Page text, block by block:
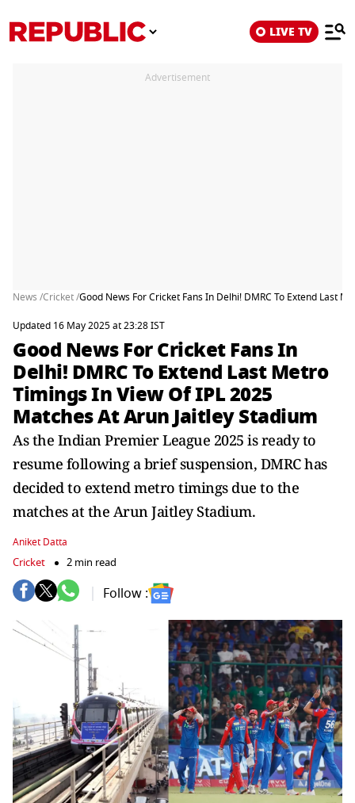
LIVE TV
Advertisement
News /Cricket /Good News For Cricket Fans In Delhi! DMRC To Extend Last
Updated 16 May 2025 at 23:28 IST
Good News For Cricket Fans In
Delhi! DMRC To Extend Last Metro
Timings In View Of IPL 2025
Matches At Arun Jaitley Stadium
As the Indian Premier League 2025 is ready to
resume following a brief suspension, DMRC has
decided to extend metro timings due to the
matches at the Arun Jaitley Stadium.
Aniket Datta
Cricket 2 min read
Follow :